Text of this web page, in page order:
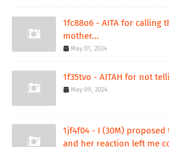
1fc88o6 - AITA for calling
mother...
May 01, 2024
1f35tvo - AITAH for not
May 09, 2024
1jf4f04 - I (30M)
and her reaction left me